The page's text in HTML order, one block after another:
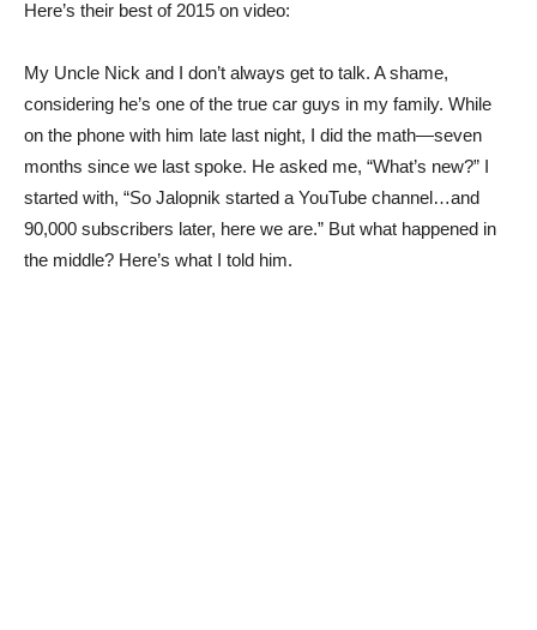
Here’s their best of 2015 on video:
My Uncle Nick and I don’t always get to talk. A shame,
considering he’s one of the true car guys in my family. While
on the phone with him late last night, I did the math—seven
months since we last spoke. He asked me, “What’s new?” I
started with, “So Jalopnik started a YouTube channel…and
90,000 subscribers later, here we are.” But what happened in
the middle? Here’s what I told him.